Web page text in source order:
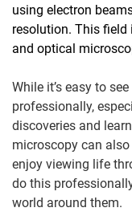
using electron
resolution. This
and optical
While it’s easy to
professionally,
discoveries and
microscopy can
enjoy viewing life
do this
world around them.